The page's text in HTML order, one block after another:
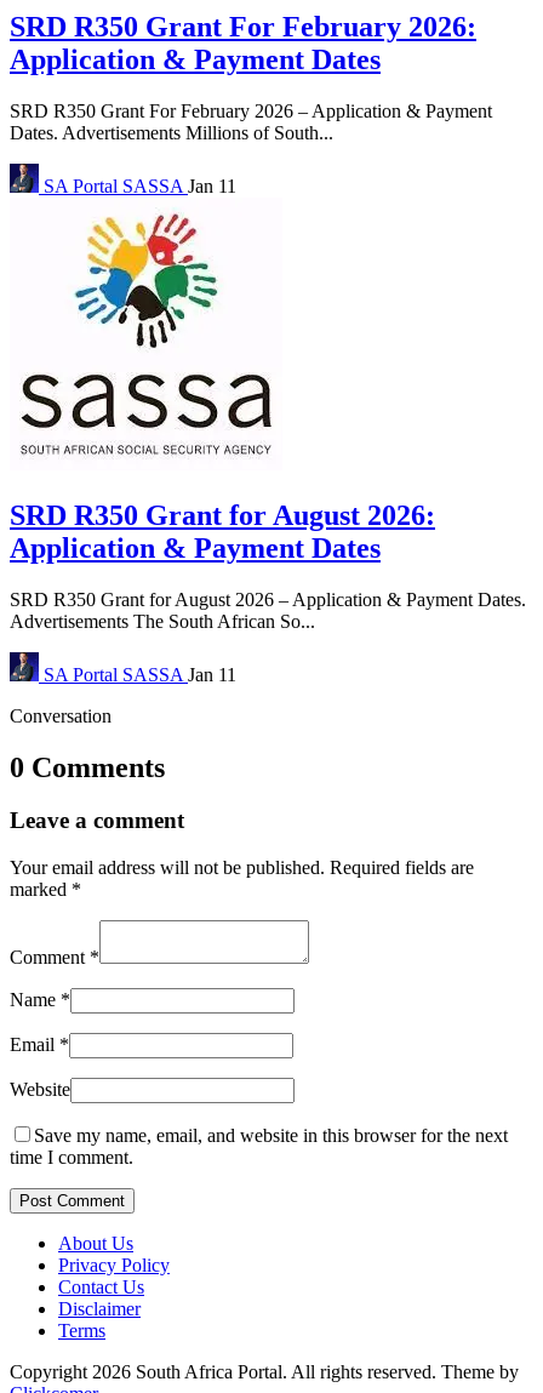
SRD R350 Grant For February 2026:
Application & Payment Dates
SRD R350 Grant For February 2026 – Application & Payment
Dates. Advertisements Millions of South...
SA Portal SASSA Jan 11
SRD R350 Grant for August 2026:
Application & Payment Dates
SRD R350 Grant for August 2026 – Application & Payment Dates.
Advertisements The South African So...
SA Portal SASSA Jan 11
Conversation
0 Comments
Leave a comment
Your email address will not be published. Required fields are
marked *
Comment *
Name *
Email *
Website
Save my name, email, and website in this browser for the next
time I comment.
Post Comment
About Us
Privacy Policy
Contact Us
Disclaimer
Terms
Copyright 2026 South Africa Portal. All rights reserved. Theme by